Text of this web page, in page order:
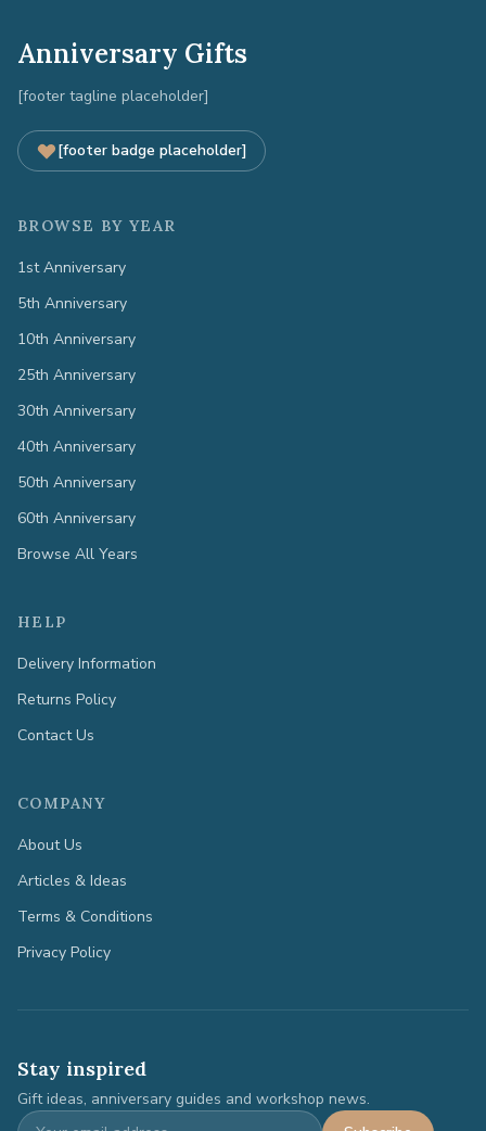
Anniversary Gifts
[footer tagline placeholder]
[footer badge placeholder]
BROWSE BY YEAR
1st Anniversary
5th Anniversary
10th Anniversary
25th Anniversary
30th Anniversary
40th Anniversary
50th Anniversary
60th Anniversary
Browse All Years
HELP
Delivery Information
Returns Policy
Contact Us
COMPANY
About Us
Articles & Ideas
Terms & Conditions
Privacy Policy
Stay inspired
Gift ideas, anniversary guides and workshop news.